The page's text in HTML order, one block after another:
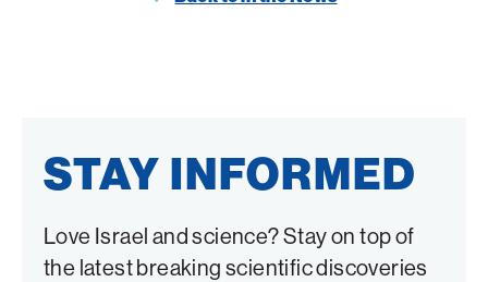
STAY INFORMED
Love Israel and science? Stay on top of
the latest breaking scientific discoveries